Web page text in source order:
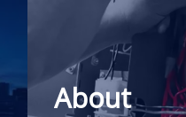
About ​